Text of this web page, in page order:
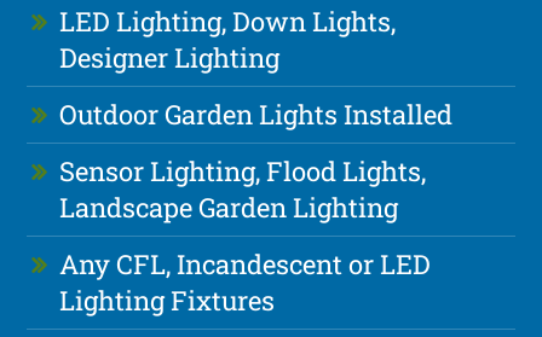
LED Lighting, Down Lights,
Designer Lighting
Outdoor Garden Lights Installed
Sensor Lighting, Flood Lights,
Landscape Garden Lighting
Any CFL, Incandescent or LED
Lighting Fixtures